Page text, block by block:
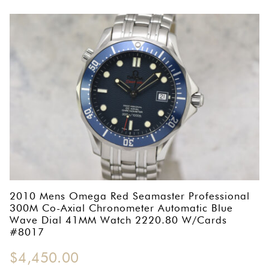
2010 Mens Omega Red Seamaster Professional
300M Co-Axial Chronometer Automatic Blue
Wave Dial 41MM Watch 2220.80 W/Cards
#8017
$4,450.00